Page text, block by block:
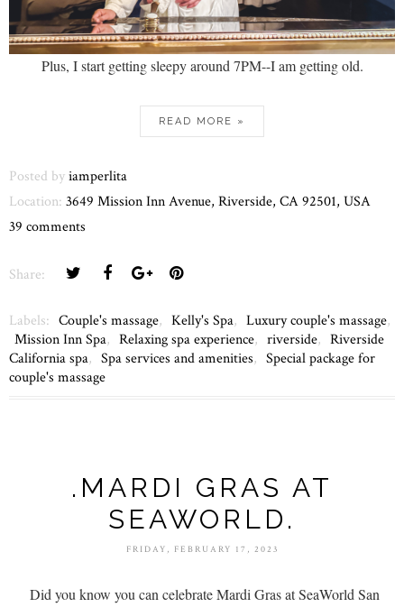
Plus, I start getting sleepy around 7PM--I am getting old.
READ MORE »
Posted byiamperlita
Location: 3649 Mission Inn Avenue, Riverside, CA 92501, USA
39 comments
Share:
Labels: Couple's massage, Kelly's Spa, Luxury couple's massage,
Mission Inn Spa, Relaxing spa experience, riverside, Riverside
California spa, Spa services and amenities, Special package for
couple's massage
.MARDI GRAS AT
SEAWORLD.
FRIDAY, FEBRUARY 17, 2023
Did you know you can celebrate Mardi Gras at SeaWorld San